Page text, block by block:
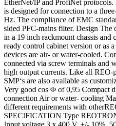
EtherNet/IP and ProfiNet
is designed for connection to a
Hz. The compliance of EMC
sided PFC-mains filter. Design The
in a 19 inch rackmount chassis and
ready control cabinet version or as
devices are air- or water-cooled.
connected via screw terminals and
high output currents. Like all
SMP‘s are also available as
Very good cos Φ of 0,95 Compact
connection Air or water- cooling
different requirements with
SPECIFICATION Type
Input voltage 3 x 400 V, +/- 10%,